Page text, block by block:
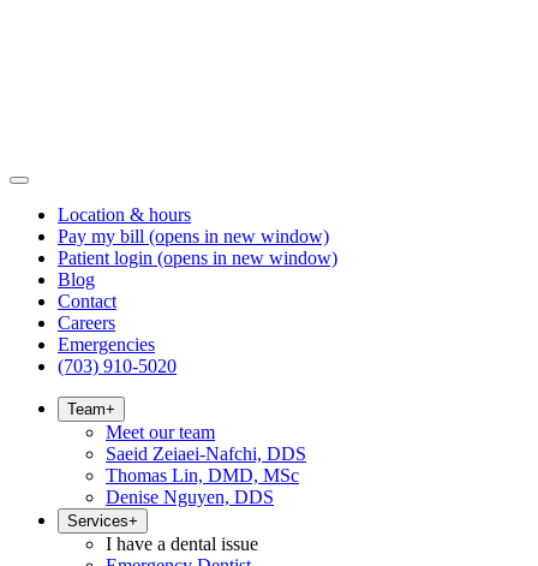
Location & hours
Pay my bill (opens in new window)
Patient login (opens in new window)
Blog
Contact
Careers
Emergencies
(703) 910-5020
Team+
Meet our team
Saeid Zeiaei-Nafchi, DDS
Thomas Lin, DMD, MSc
Denise Nguyen, DDS
Services+
I have a dental issue